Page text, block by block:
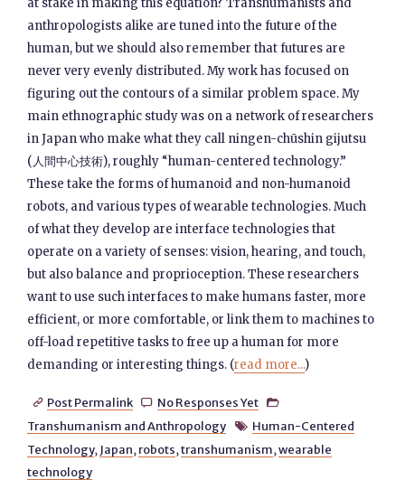
at stake in making this equation? Transhumanists and
anthropologists alike are tuned into the future of the
human, but we should also remember that futures are
never very evenly distributed. My work has focused on
figuring out the contours of a similar problem space. My
main ethnographic study was on a network of researchers
in Japan who make what they call ningen-chūshin gijutsu
(人間中心技術), roughly “human-centered technology.”
These take the forms of humanoid and non-humanoid
robots, and various types of wearable technologies. Much
of what they develop are interface technologies that
operate on a variety of senses: vision, hearing, and touch,
but also balance and proprioception. These researchers
want to use such interfaces to make humans faster, more
efficient, or more comfortable, or link them to machines to
off-load repetitive tasks to free up a human for more
demanding or interesting things. (read more...)
 Post Permalink  No Responses Yet 
Transhumanism and Anthropology  Human-Centered
Technology, Japan, robots,transhumanism,wearable
technology